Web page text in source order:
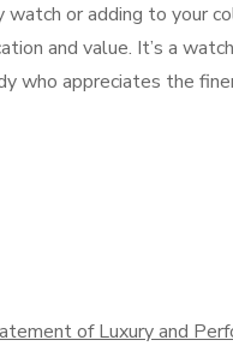
or adding to your
and value. It’s a
who appreciates the
of Luxury and